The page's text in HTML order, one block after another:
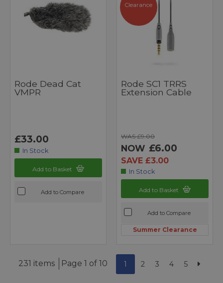
Rode Dead Cat
VMPR
£33.00
In Stock
Add to Basket
Add to Compare
Clearance
Rode SC1 TRRS
Extension Cable
WAS £9.00
NOW £6.00
SAVE £3.00
In Stock
Add to Basket
Add to Compare
Summer Clearance
231 items Page 1 of 10 1 2 3 4 5